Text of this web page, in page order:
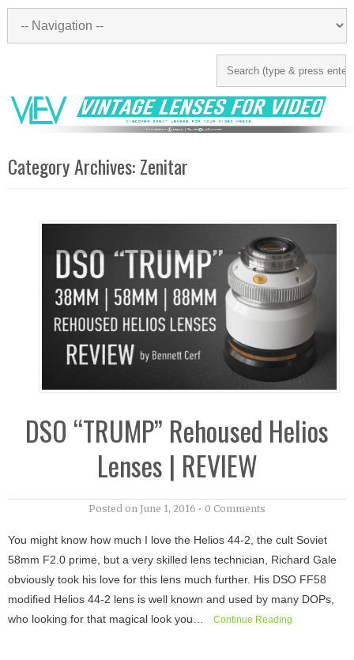
Category Archives:Zenitar
DSO “TRUMP” Rehoused Helios
Lenses | REVIEW
Posted on June 1, 2016 • 0 Comments
You might know how much I love the Helios 44-2, the cult Soviet
58mm F2.0 prime, but a very skilled lens technician, Richard Gale
obviously took his love for this lens much further. His DSO FF58
modified Helios 44-2 lens is well known and used by many DOPs,
who looking for that magical look you…
Continue Reading